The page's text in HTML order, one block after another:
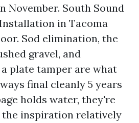
November. South Sound
in Tacoma
Sod elimination, the
gravel, and
plate tamper are what
final cleanly 5 years
holds water, they're
the inspiration relatively